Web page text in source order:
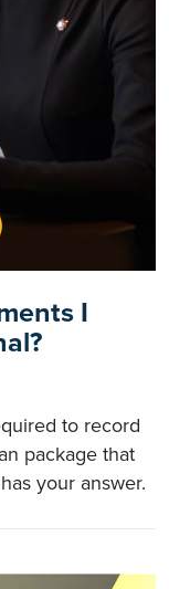
I
to record
package that
your answer.